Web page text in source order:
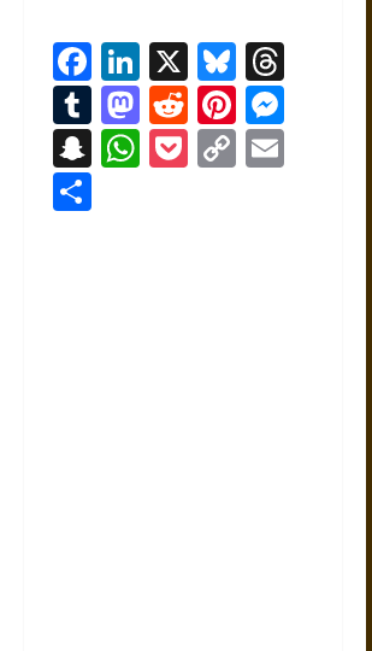
Facebook
LinkedIn
X Bluesky
Tumblr
Mastodon
RedditPinterest
Snapchat
WhatsApp
Pocket
Copy